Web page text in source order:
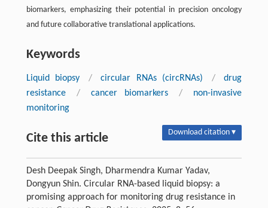
biomarkers, emphasizing their potential in precision oncology
and future collaborative translational applications.
Keywords
Liquid biopsy / circular RNAs (circRNAs) /
drug
resistance
/ cancer biomarkers /
non-invasive
monitoring
Cite this article Download citation ▾
Desh Deepak Singh, Dharmendra Kumar Yadav,
Dongyun Shin. Circular RNA-based liquid biopsy: a
promising approach for monitoring drug resistance in